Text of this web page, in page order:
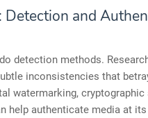
Detection and
detection methods.
inconsistencies that
watermarking, cryptographic
help authenticate media at